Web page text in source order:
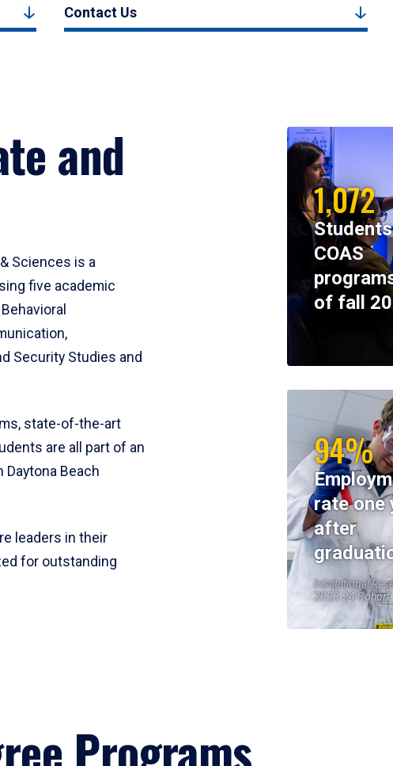
Contact Us
and
Sciences is a
five academic
Security Studies and
state-of-the-art
are all part of an
Beach
leaders in their
for outstanding
1,072
COAS
of fall
94%
rate one
after
Institutional
2023-24 Cohort
Programs